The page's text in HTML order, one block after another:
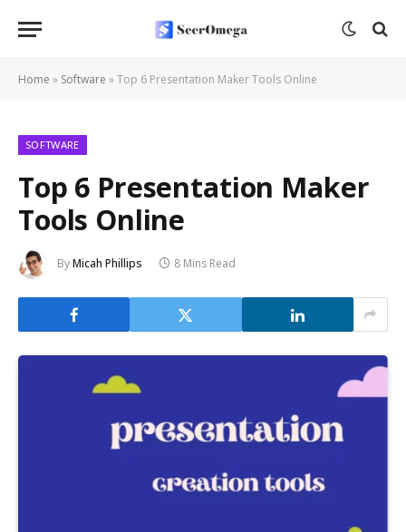
Home » Software »Top 6 Presentation Maker Tools Online
SOFTWARE
Top 6 Presentation Maker
Tools Online
ByMicah Phillips 8 Mins Read